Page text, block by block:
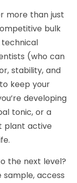
more than just
bulk
(who can
stability, and
keep your
developing
tonic, or a
plant active
the next level?
access